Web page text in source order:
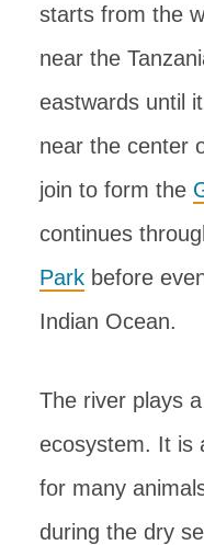
starts from the
near the
eastwards until
near the center
join to form the
continues
Park before
Indian Ocean.
The river plays
ecosystem. It is
for many
during the dry